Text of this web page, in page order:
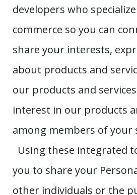
developers who
commerce so you can
share your interests,
about products and
our products and
interest in our products
among members of your
Using these integrated
you to share your
other individuals or the